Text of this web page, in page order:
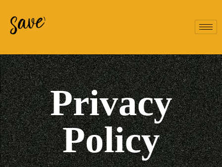
Privacy
Policy